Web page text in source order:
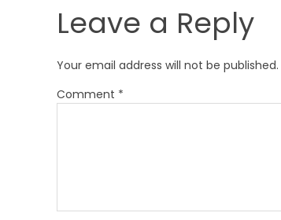
Leave a Reply
Your email address will not be published.
Comment *